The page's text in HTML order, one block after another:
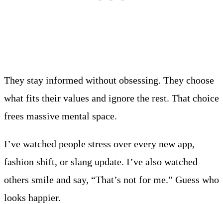
They stay informed without obsessing. They choose
what fits their values and ignore the rest. That choice
frees massive mental space.
I’ve watched people stress over every new app,
fashion shift, or slang update. I’ve also watched
others smile and say, “That’s not for me.” Guess who
looks happier.